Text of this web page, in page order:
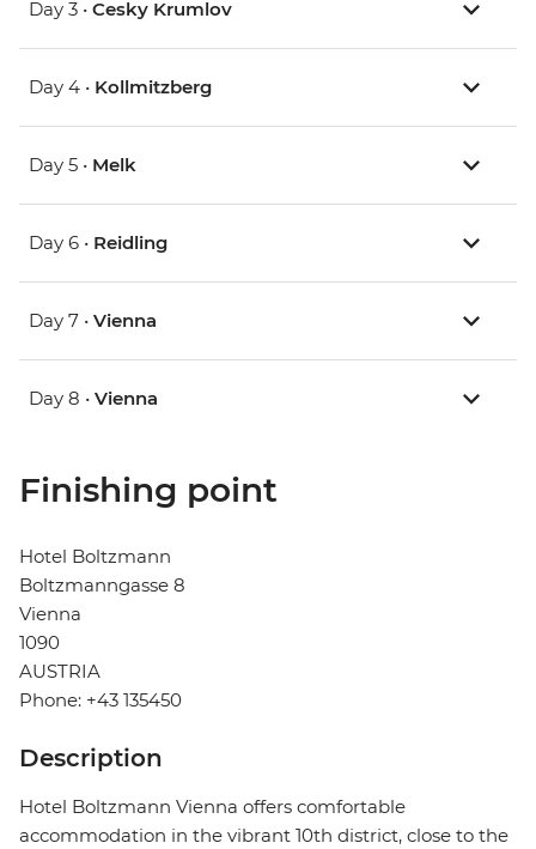
Day 3 • Cesky Krumlov
Day 4 • Kollmitzberg
Day 5 • Melk
Day 6 • Reidling
Day 7 • Vienna
Day 8 • Vienna
Finishing point
Hotel Boltzmann
Boltzmanngasse 8
Vienna
1090
AUSTRIA
Phone: +43 135450
Description
Hotel Boltzmann Vienna offers comfortable
accommodation in the vibrant 10th district, close to the